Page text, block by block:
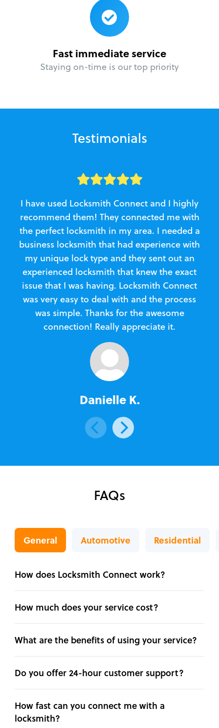
Fast immediate service
Staying on-time is our top priority
Testimonials
I have used Locksmith Connect and I highly
recommend them! They connected me with
the perfect locksmith in my area. I needed a
business locksmith that had experience with
my unique lock type and they sent out an
experienced locksmith that knew the exact
issue that I was having. Locksmith Connect
was very easy to deal with and the process
was simple. Thanks for the awesome
connection! Really appreciate it.
Danielle K.
FAQs
General Automotive Residential
How does Locksmith Connect work?
How much does your service cost?
What are the benefits of using your service?
Do you offer 24-hour customer support?
How fast can you connect me with a
locksmith?